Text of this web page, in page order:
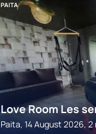
PAITA
Love Room Les
Paita, 14 August 2026,